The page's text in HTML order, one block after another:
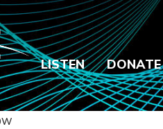
LISTEN DONATE